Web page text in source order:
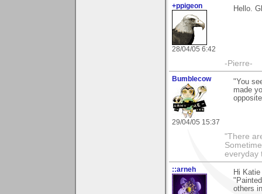
+ppigeon
28/04/05 6:42
Hello.
-Pierre-
Bumblecow
29/04/05 15:37
"You
made
"There
everyday
::arneh
Hi
others